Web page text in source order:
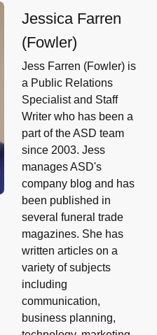
Jessica Farren
(Fowler)
Jess Farren (Fowler) is
a Public Relations
Specialist and Staff
Writer who has been a
part of the ASD team
since 2003. Jess
manages ASD's
company blog and has
been published in
several funeral trade
magazines. She has
written articles on a
variety of subjects
including
communication,
business planning,